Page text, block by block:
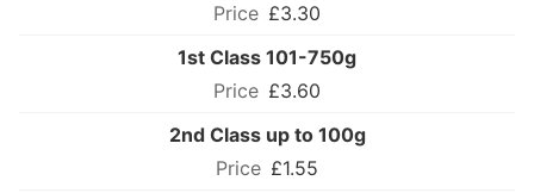
£3.30
1st Class 101-750g
£3.60
2nd Class up to 100g
£1.55